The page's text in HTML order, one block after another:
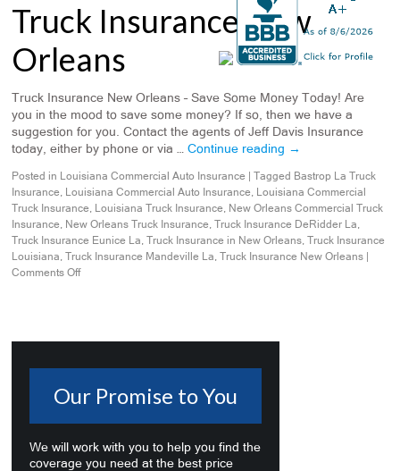
Truck Insurance New
Orleans
Truck Insurance New Orleans – Save Some Money Today! Are
you in the mood to save some money? If so, then we have a
suggestion for you. Contact the agents of Jeff Davis Insurance
today, either by phone or via …Continue reading →
Posted in Louisiana Commercial Auto Insurance Tagged Bastrop La Truck
Insurance, Louisiana Commercial Auto Insurance, Louisiana Commercial
Truck Insurance, Louisiana Truck Insurance, New Orleans Commercial Truck
Insurance, New Orleans Truck Insurance,Truck Insurance DeRidder La,
Truck Insurance Eunice La,Truck Insurance in New Orleans,Truck Insurance
Louisiana,Truck Insurance Mandeville La,Truck Insurance New Orleans
Comments Off
Our Promise to You
We will work with you to help you find the
coverage you need at the best price